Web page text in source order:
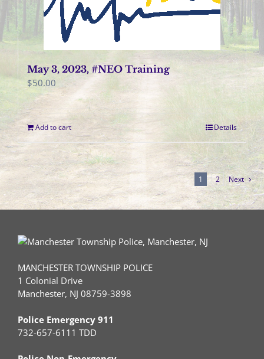
May 3, 2023, #NEO Training
$50.00
Add to cart Details
1 2 Next
MANCHESTER TOWNSHIP POLICE
1 Colonial Drive
Manchester, NJ 08759-3898
Police Emergency 911
732-657-6111 TDD